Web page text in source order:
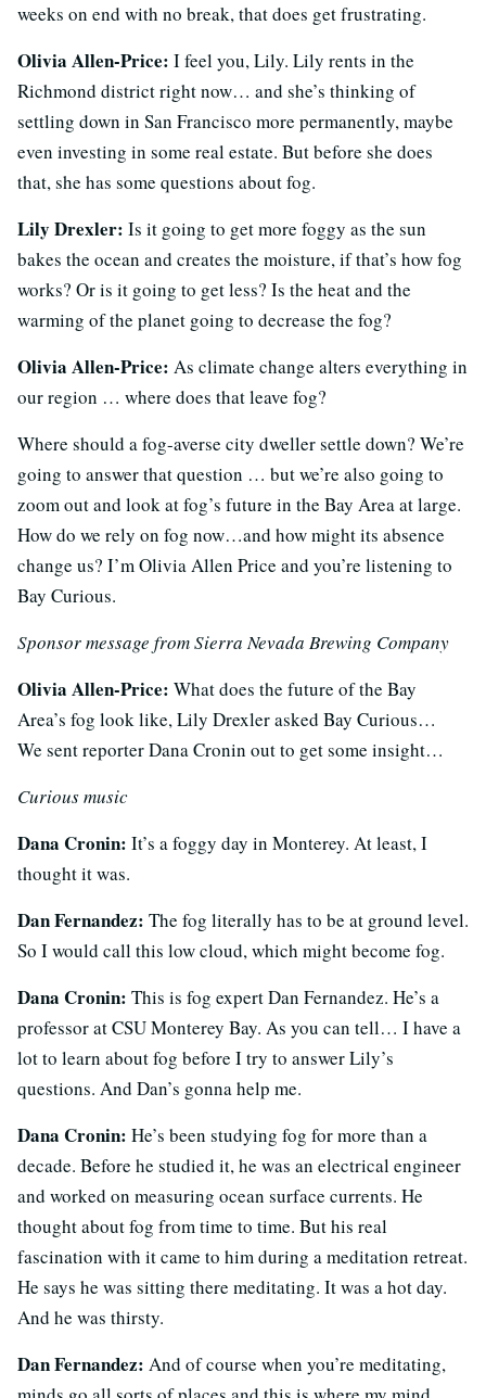
weeks on end with no break, that does get frustrating.
Olivia Allen-Price: I feel you, Lily. Lily rents in the
Richmond district right now… and she’s thinking of
settling down in San Francisco more permanently, maybe
even investing in some real estate. But before she does
that, she has some questions about fog.
Lily Drexler: Is it going to get more foggy as the sun
bakes the ocean and creates the moisture, if that’s how fog
works? Or is it going to get less? Is the heat and the
warming of the planet going to decrease the fog?
Olivia Allen-Price: As climate change alters everything in
our region … where does that leave fog?
Where should a fog-averse city dweller settle down? We’re
going to answer that question … but we’re also going to
zoom out and look at fog’s future in the Bay Area at large.
How do we rely on fog now…and how might its absence
change us? I’m Olivia Allen Price and you’re listening to
Bay Curious.
Sponsor message from Sierra Nevada Brewing Company
Olivia Allen-Price: What does the future of the Bay
Area’s fog look like, Lily Drexler asked Bay Curious…
We sent reporter Dana Cronin out to get some insight…
Curious music
Dana Cronin: It’s a foggy day in Monterey. At least, I
thought it was.
Dan Fernandez: The fog literally has to be at ground level.
So I would call this low cloud, which might become fog.
Dana Cronin: This is fog expert Dan Fernandez. He’s a
professor at CSU Monterey Bay. As you can tell… I have a
lot to learn about fog before I try to answer Lily’s
questions. And Dan’s gonna help me.
Dana Cronin: He’s been studying fog for more than a
decade. Before he studied it, he was an electrical engineer
and worked on measuring ocean surface currents. He
thought about fog from time to time. But his real
fascination with it came to him during a meditation retreat.
He says he was sitting there meditating. It was a hot day.
And he was thirsty.
Dan Fernandez: And of course when you’re meditating,